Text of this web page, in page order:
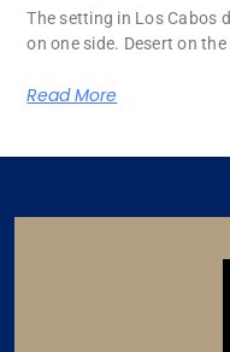
The setting in Los Cabos
on one side. Desert on the
Read More